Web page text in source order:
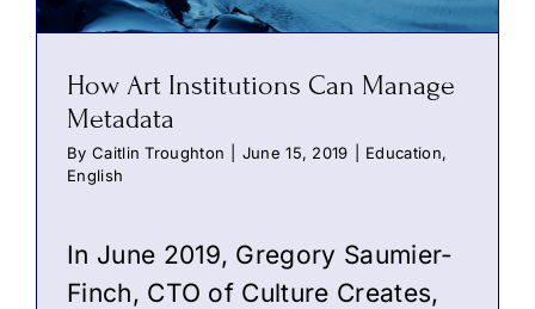
How Art Institutions Can Manage
Metadata
By Caitlin Troughton June 15, 2019 Education,
English
In June 2019, Gregory Saumier-
Finch, CTO of Culture Creates,